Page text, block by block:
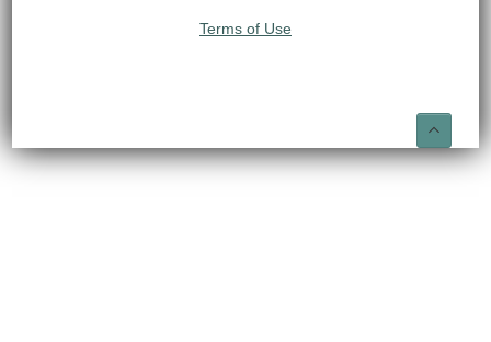
Terms of Use